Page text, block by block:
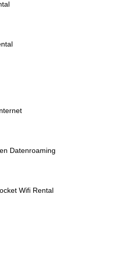
Datenroaming
Wifi Rental